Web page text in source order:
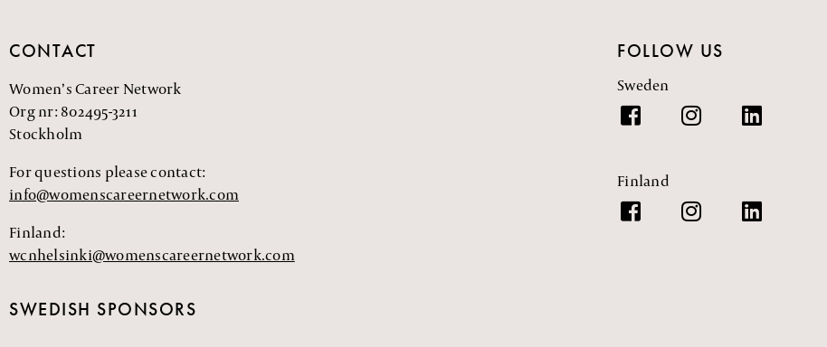
CONTACT
Women’s Career Network
Org nr: 802495-3211
Stockholm
For questions please contact:
info@womenscareernetwork.com
Finland:
wcnhelsinki@womenscareernetwork.com
FOLLOW US
Sweden
Finland
SWEDISH SPONSORS